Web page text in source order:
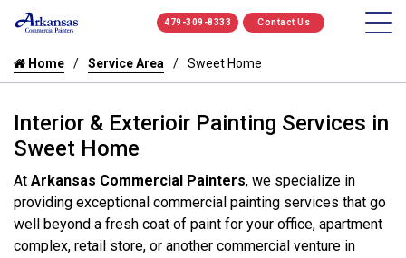
479-309-8333 Contact Us
Home Service Area Sweet Home
Interior & Exterioir Painting Services in
Sweet Home
At Arkansas Commercial Painters, we specialize in
providing exceptional commercial painting services that go
well beyond a fresh coat of paint for your office, apartment
complex, retail store, or another commercial venture in